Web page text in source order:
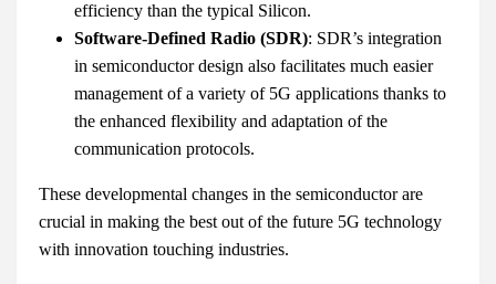
efficiency than the typical Silicon.
Software-Defined Radio (SDR): SDR’s integration
in semiconductor design also facilitates much easier
management of a variety of 5G applications thanks to
the enhanced flexibility and adaptation of the
communication protocols.
These developmental changes in the semiconductor are
crucial in making the best out of the future 5G technology
with innovation touching industries.